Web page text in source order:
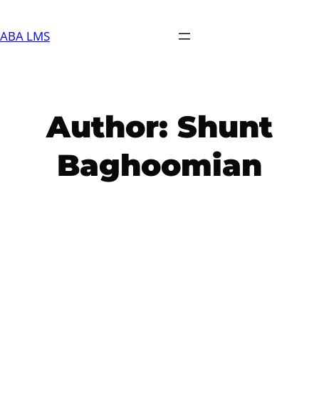
to
content
ABA LMS
Author: Shunt
Baghoomian